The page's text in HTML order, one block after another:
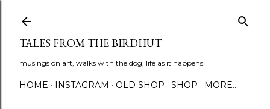
TALES FROM THE BIRDHUT
musings on art, walks with the dog, life as it happens
HOME INSTAGRAM OLD SHOP SHOP MORE…